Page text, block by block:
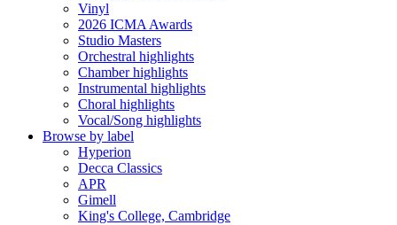
Vinyl
2026 ICMA Awards
Studio Masters
Orchestral highlights
Chamber highlights
Instrumental highlights
Choral highlights
Vocal/Song highlights
Browse by label
Hyperion
Decca Classics
APR
Gimell
King's College, Cambridge